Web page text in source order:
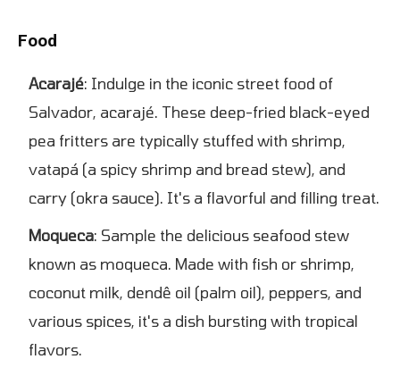
Food
Acarajé: Indulge in the iconic street food of
Salvador, acarajé. These deep-fried black-eyed
pea fritters are typically stuffed with shrimp,
vatapá (a spicy shrimp and bread stew), and
carry (okra sauce). It's a flavorful and filling treat.
Moqueca: Sample the delicious seafood stew
known as moqueca. Made with fish or shrimp,
coconut milk, dendê oil (palm oil), peppers, and
various spices, it's a dish bursting with tropical
flavors.